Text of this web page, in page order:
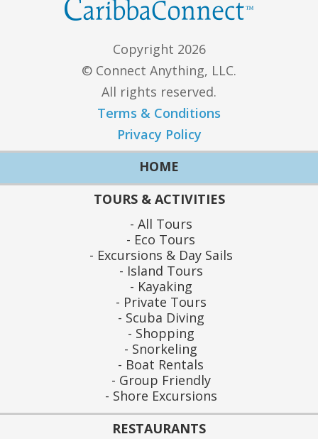
Copyright 2026
© Connect Anything, LLC.
All rights reserved.
Terms & Conditions
Privacy Policy
HOME
TOURS & ACTIVITIES
All Tours
Eco Tours
Excursions & Day Sails
Island Tours
Kayaking
Private Tours
Scuba Diving
Shopping
Snorkeling
Boat Rentals
Group Friendly
Shore Excursions
RESTAURANTS